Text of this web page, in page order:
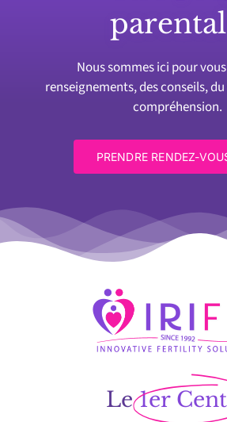
parental
Nous sommes ici pour
renseignements, des conseils,
compréhension.
PRENDRE RENDEZ-
Le 1er